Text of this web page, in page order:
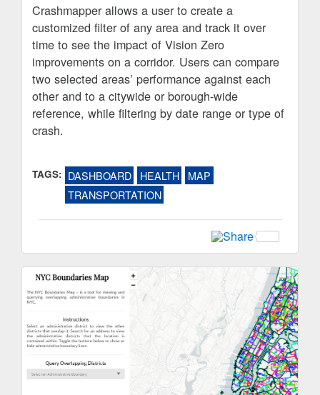
Crashmapper allows a user to create a
customized filter of any area and track it over
time to see the impact of Vision Zero
improvements on a corridor. Users can compare
two selected areas’ performance against each
other and to a citywide or borough-wide
reference, while filtering by date range or type of
crash.
TAGS: DASHBOARD HEALTH
MAP
TRANSPORTATION